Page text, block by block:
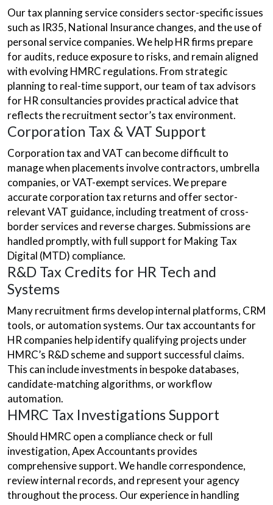
Our tax planning service considers sector-specific issues
such as IR35, National Insurance changes, and the use of
personal service companies. We help HR firms prepare
for audits, reduce exposure to risks, and remain aligned
with evolving HMRC regulations. From strategic
planning to real-time support, our team of tax advisors
for HR consultancies provides practical advice that
reflects the recruitment sector’s tax environment.
Corporation Tax & VAT Support
Corporation tax and VAT can become difficult to
manage when placements involve contractors, umbrella
companies, or VAT-exempt services. We prepare
accurate corporation tax returns and offer sector-
relevant VAT guidance, including treatment of cross-
border services and reverse charges. Submissions are
handled promptly, with full support for Making Tax
Digital (MTD) compliance.
R&D Tax Credits for HR Tech and
Systems
Many recruitment firms develop internal platforms, CRM
tools, or automation systems. Our tax accountants for
HR companies help identify qualifying projects under
HMRC’s R&D scheme and support successful claims.
This can include investments in bespoke databases,
candidate-matching algorithms, or workflow
automation.
HMRC Tax Investigations Support
Should HMRC open a compliance check or full
investigation, Apex Accountants provides
comprehensive support. We handle correspondence,
review internal records, and represent your agency
throughout the process. Our experience in handling